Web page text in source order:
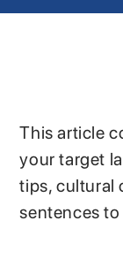
This article
your target
tips, cultural
sentences